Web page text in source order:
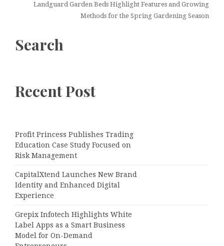
Landguard Garden Beds Highlight Features and Growing
Methods for the Spring Gardening Season
Search
Recent Post
Profit Princess Publishes Trading
Education Case Study Focused on
Risk Management
CapitalXtend Launches New Brand
Identity and Enhanced Digital
Experience
Grepix Infotech Highlights White
Label Apps as a Smart Business
Model for On-Demand